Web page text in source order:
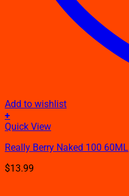
Add to wishlist
+
This
has
variants.
Quick View
Really Berry Naked 100 60ML
$13.99